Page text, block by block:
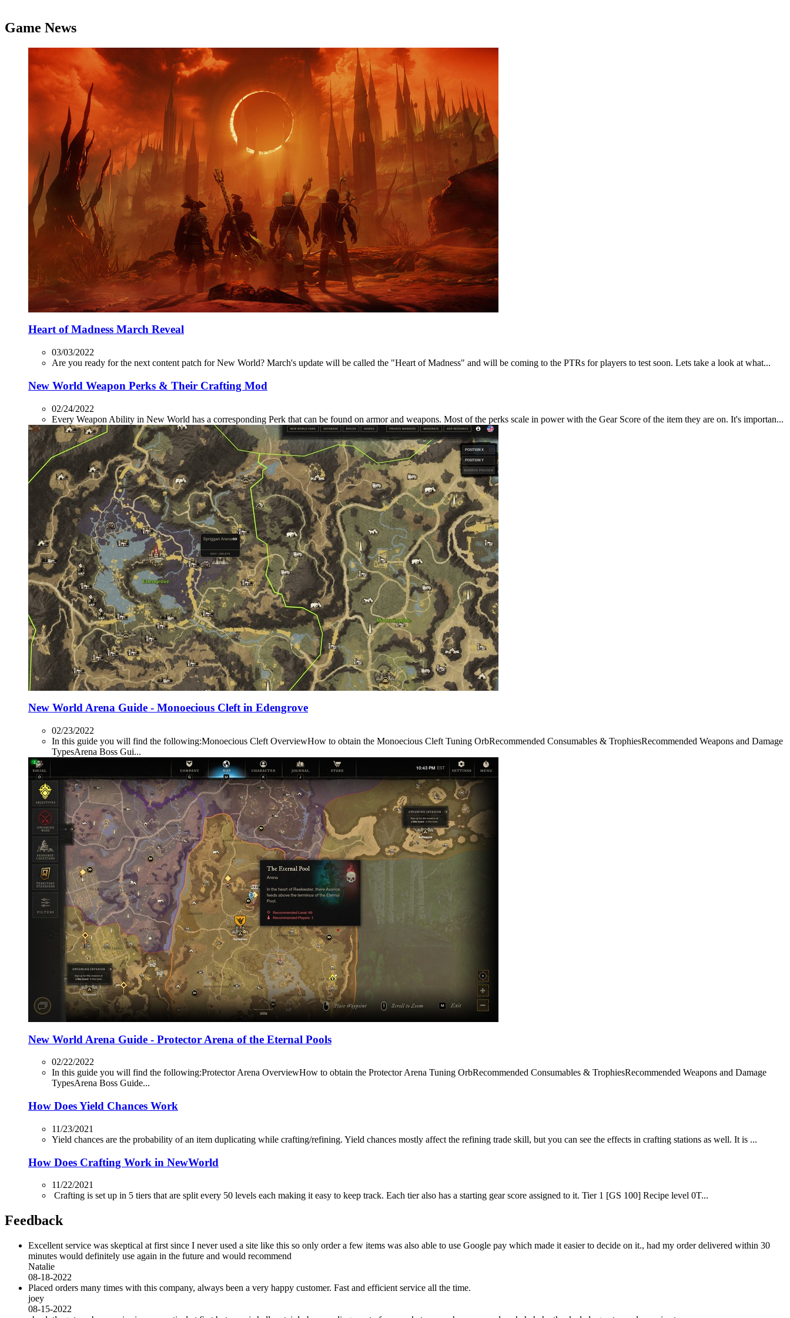
Game News
Heart of Madness March Reveal
03/03/2022
Are you ready for the next content patch for New World? March's update will be called the "Heart of Madness" and will be coming to the PTRs for players to test soon. Lets take a look at what...
New World Weapon Perks & Their Crafting Mod
02/24/2022
Every Weapon Ability in New World has a corresponding Perk that can be found on armor and weapons. Most of the perks scale in power with the Gear Score of the item they are on. It's importan...
New World Arena Guide - Monoecious Cleft in Edengrove
02/23/2022
In this guide you will find the following:Monoecious Cleft OverviewHow to obtain the Monoecious Cleft Tuning OrbRecommended Consumables & TrophiesRecommended Weapons and Damage
TypesArena Boss Gui...
New World Arena Guide - Protector Arena of the Eternal Pools
02/22/2022
In this guide you will find the following:Protector Arena OverviewHow to obtain the Protector Arena Tuning OrbRecommended Consumables & TrophiesRecommended Weapons and Damage
TypesArena Boss Guide...
How Does Yield Chances Work
11/23/2021
Yield chances are the probability of an item duplicating while crafting/refining. Yield chances mostly affect the refining trade skill, but you can see the effects in crafting stations as well. It is ...
How Does Crafting Work in NewWorld
11/22/2021
Crafting is set up in 5 tiers that are split every 50 levels each making it easy to keep track. Each tier also has a starting gear score assigned to it. Tier 1 [GS 100] Recipe level 0T...
Feedback
Excellent service was skeptical at first since I never used a site like this so only order a few items was also able to use Google pay which made it easier to decide on it., had my order delivered within 30
minutes would definitely use again in the future and would recommend
Natalie
08-18-2022
Placed orders many times with this company, always been a very happy customer. Fast and efficient service all the time.
joey
08-15-2022